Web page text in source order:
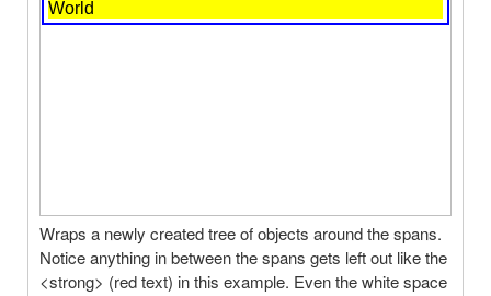
Wraps a newly created tree of objects around the spans.
Notice anything in between the spans gets left out like the
<strong> (red text) in this example. Even the white space